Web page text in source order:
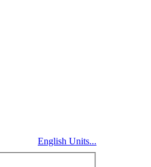
English Units...